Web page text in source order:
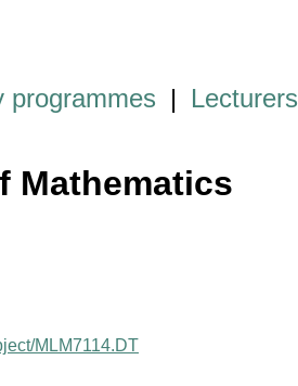
programmes | Lecturers
Mathematics
MLM7114.DT